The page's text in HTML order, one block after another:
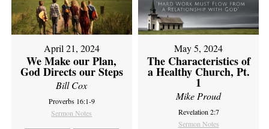
April 21, 2024
We Make our Plan,
God Directs our Steps
Bill Cox
Proverbs 16:1-9
Sermon Notes
May 5, 2024
The Characteristics of
a Healthy Church, Pt.
1
Mike Proud
Revelation 2:7
Sermon Notes